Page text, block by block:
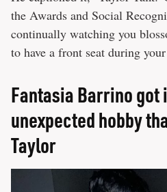
the Awards and Social
continually watching you
to have a front seat during
Fantasia Barrino got
unexpected hobby
Taylor